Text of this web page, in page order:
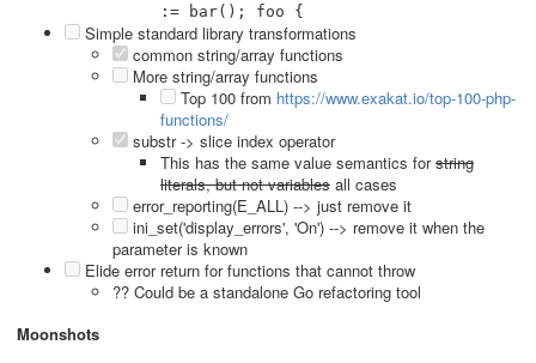
:= bar(); foo {
Simple standard library transformations
common string/array functions
More string/array functions
Top 100 from https://www.exakat.io/top-100-php-
functions/
substr -> slice index operator
This has the same value semantics forstring
literals, but not variables all cases
error_reporting(E_ALL) --> just remove it
ini_set('display_errors', 'On') --> remove it when the
parameter is known
Elide error return for functions that cannot throw
?? Could be a standalone Go refactoring tool
Moonshots